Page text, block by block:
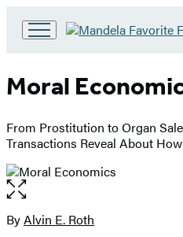
Hachette
Book
home
Moral
From Prostitution to Organ
Transactions Reveal About
Open
the
full-
Contributors
ByAlvin E. Roth